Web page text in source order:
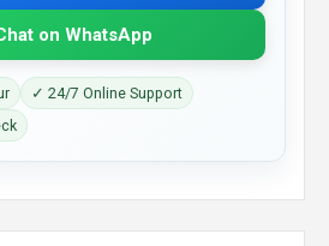
on WhatsApp
✓ 24/7 Online Support